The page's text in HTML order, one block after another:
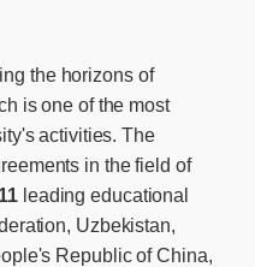
the horizons of
is one of the most
activities. The
in the field of
leading educational
Uzbekistan,
Republic of China,